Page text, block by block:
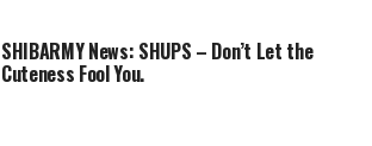
SHIBARMY News: SHUPS – Don’t Let the
Cuteness Fool You.